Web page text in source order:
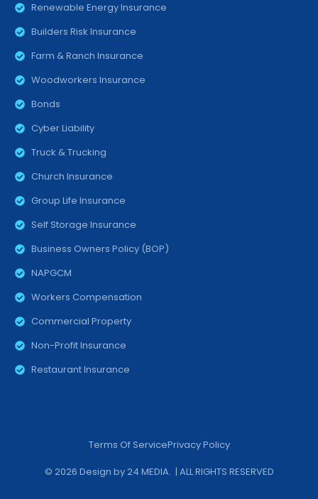
Renewable Energy Insurance
Builders Risk Insurance
Farm & Ranch Insurance
Woodworkers Insurance
Bonds
Cyber Liability
Truck & Trucking
Church Insurance
Group Life Insurance
Self Storage Insurance
Business Owners Policy (BOP)
NAPGCM
Workers Compensation
Commercial Property
Non-Profit Insurance
Restaurant Insurance
© 2026 Design by24 MEDIA. | ALL RIGHTS RESERVED
Terms Of ServicePrivacy Policy